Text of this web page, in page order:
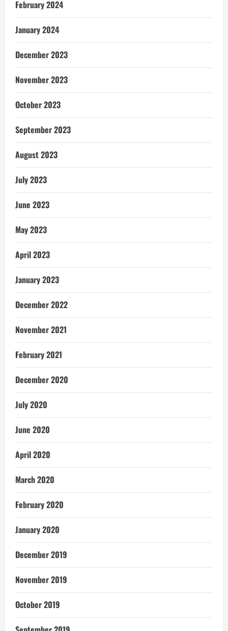
February 2024
January 2024
December 2023
November 2023
October 2023
September 2023
August 2023
July 2023
June 2023
May 2023
April 2023
January 2023
December 2022
November 2021
February 2021
December 2020
July 2020
June 2020
April 2020
March 2020
February 2020
January 2020
December 2019
November 2019
October 2019